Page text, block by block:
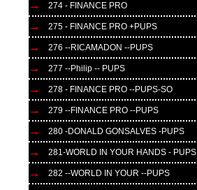
274 - FINANCE PRO
275 - FINANCE PRO +PUPS
276 --RICAMADON --PUPS
277 --Philip -- PUPS
278 - FINANCE PRO --PUPS-SO
279 --FINANCE PRO --PUPS
280 -DONALD GONSALVES -PUPS
281-WORLD IN YOUR HANDS - PUPS
282 --WORLD IN YOUR --PUPS